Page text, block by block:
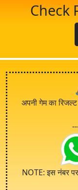
Check
अपनी गेम का
NOTE: इस नंबर